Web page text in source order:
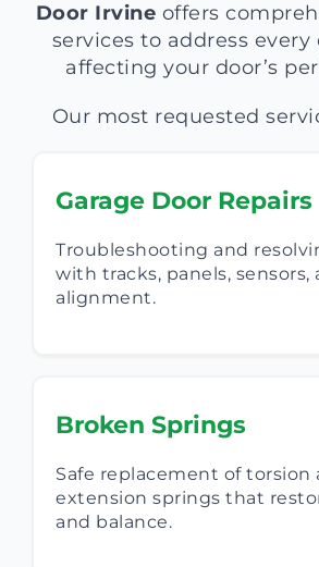
Door Irvine offers
services to address
affecting your door’s
Our most requested
Garage Door Repairs
Troubleshooting and
with tracks, panels, sensors,
alignment.
Broken Springs
Safe replacement of torsion
extension springs that
and balance.